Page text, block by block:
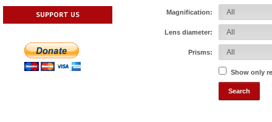
SUPPORT US Magnification:
Lens diameter:
Prisms:
Show only